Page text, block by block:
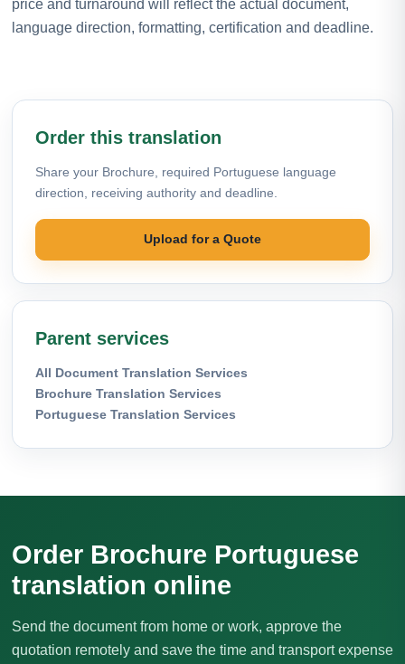
price and turnaround will reflect the actual document,
language direction, formatting, certification and deadline.
Order this translation
Share your Brochure, required Portuguese language
direction, receiving authority and deadline.
Upload for a Quote
Parent services
All Document Translation Services
Brochure Translation Services
Portuguese Translation Services
Order Brochure Portuguese
translation online
Send the document from home or work, approve the
quotation remotely and save the time and transport expense